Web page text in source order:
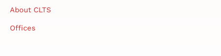
About CLTS
Offices